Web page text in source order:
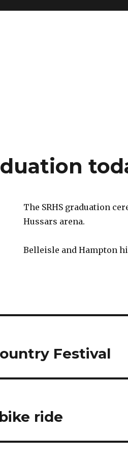
The SRHS graduation
Hussars arena.
Belleisle and Hampton
Festival
ride